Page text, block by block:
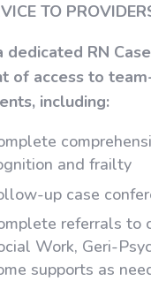
TO
dedicated RN
of access to
including:
and frailty
up case
referrals to
Work, Geri-
supports as